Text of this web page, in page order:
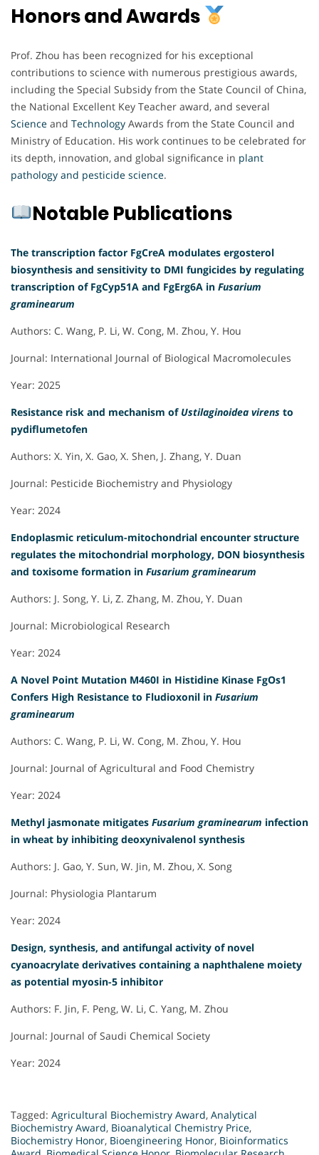
Honors and Awards
Prof. Zhou has been recognized for his exceptional
contributions to science with numerous prestigious awards,
including the Special Subsidy from the State Council of China,
the National Excellent Key Teacher award, and several
Science and Technology Awards from the State Council and
Ministry of Education. His work continues to be celebrated for
its depth, innovation, and global significance in plant
pathology and pesticide science.
Notable Publications
The transcription factor FgCreA modulates ergosterol
biosynthesis and sensitivity to DMI fungicides by regulating
transcription of FgCyp51A and FgErg6A in Fusarium
graminearum
Authors: C. Wang, P. Li, W. Cong, M. Zhou, Y. Hou
Journal: International Journal of Biological Macromolecules
Year: 2025
Resistance risk and mechanism of Ustilaginoidea virens to
pydiflumetofen
Authors: X. Yin, X. Gao, X. Shen, J. Zhang, Y. Duan
Journal: Pesticide Biochemistry and Physiology
Year: 2024
Endoplasmic reticulum-mitochondrial encounter structure
regulates the mitochondrial morphology, DON biosynthesis
and toxisome formation in Fusarium graminearum
Authors: J. Song, Y. Li, Z. Zhang, M. Zhou, Y. Duan
Journal: Microbiological Research
Year: 2024
A Novel Point Mutation M460I in Histidine Kinase FgOs1
Confers High Resistance to Fludioxonil in Fusarium
graminearum
Authors: C. Wang, P. Li, W. Cong, M. Zhou, Y. Hou
Journal: Journal of Agricultural and Food Chemistry
Year: 2024
Methyl jasmonate mitigates Fusarium graminearum infection
in wheat by inhibiting deoxynivalenol synthesis
Authors: J. Gao, Y. Sun, W. Jin, M. Zhou, X. Song
Journal: Physiologia Plantarum
Year: 2024
Design, synthesis, and antifungal activity of novel
cyanoacrylate derivatives containing a naphthalene moiety
as potential myosin-5 inhibitor
Authors: F. Jin, F. Peng, W. Li, C. Yang, M. Zhou
Journal: Journal of Saudi Chemical Society
Year: 2024
Tagged: Agricultural Biochemistry Award, Analytical
Biochemistry Award, Bioanalytical Chemistry Price,
Biochemistry Honor, Bioengineering Honor, Bioinformatics